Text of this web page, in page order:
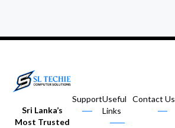
Sri Lanka’s
Most Trusted
SupportUseful
Links
Contact Us